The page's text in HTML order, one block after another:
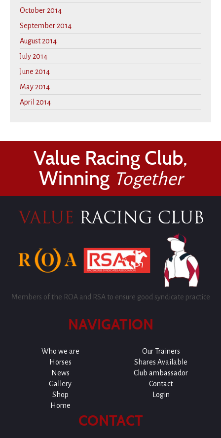
October 2014
September 2014
August 2014
July 2014
June 2014
May 2014
April 2014
Value Racing Club,
Winning Together
Members of the ROA and RSA to ensure good syndicate practice
NAVIGATION
Who we are
Our Trainers
Horses
Shares Available
News
Club ambassador
Gallery
Contact
Shop
Login
Home
CONTACT